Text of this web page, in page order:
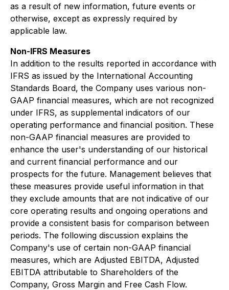
as a result of new information, future events or
otherwise, except as expressly required by
applicable law.
Non-IFRS Measures
In addition to the results reported in accordance with
IFRS as issued by the International Accounting
Standards Board, the Company uses various non-
GAAP financial measures, which are not recognized
under IFRS, as supplemental indicators of our
operating performance and financial position. These
non-GAAP financial measures are provided to
enhance the user's understanding of our historical
and current financial performance and our
prospects for the future. Management believes that
these measures provide useful information in that
they exclude amounts that are not indicative of our
core operating results and ongoing operations and
provide a consistent basis for comparison between
periods. The following discussion explains the
Company's use of certain non-GAAP financial
measures, which are Adjusted EBITDA, Adjusted
EBITDA attributable to Shareholders of the
Company, Gross Margin and Free Cash Flow.